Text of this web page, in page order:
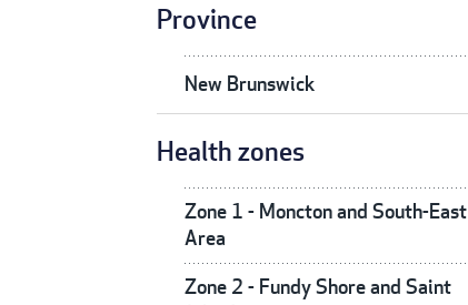
Province
New Brunswick
Health zones
Zone 1 - Moncton and South-East
Area
Zone 2 - Fundy Shore and Saint